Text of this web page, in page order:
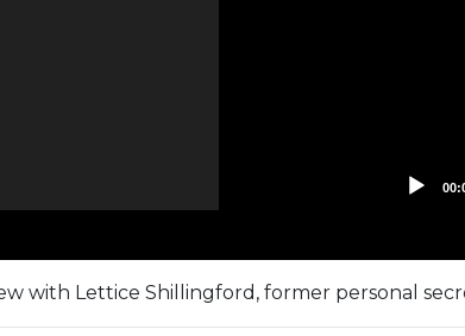
with Lettice Shillingford, former personal